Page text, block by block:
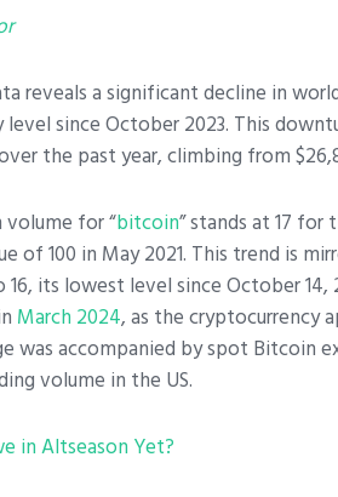
reveals a significant decline in
since October 2023. This
the past year, climbing from
volume for “bitcoin” stands at 17 for
of 100 in May 2021. This trend is
its lowest level since October 14,
March 2024, as the cryptocurrency
was accompanied by spot Bitcoin
volume in the US.
in Altseason Yet?